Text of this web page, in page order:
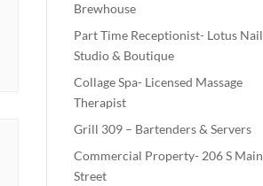
Brewhouse
Part Time Receptionist- Lotus Nail
Studio & Boutique
Collage Spa- Licensed Massage
Therapist
Grill 309 – Bartenders & Servers
Commercial Property- 206 S Main
Street